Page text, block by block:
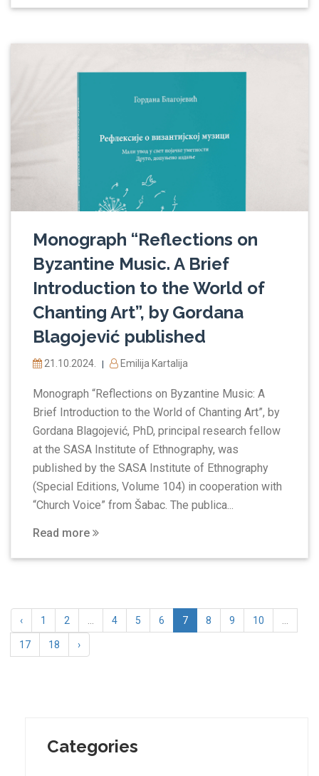
Monograph “Reflections on
Byzantine Music. A Brief
Introduction to the World of
Chanting Art”, by Gordana
Blagojević published
21.10.2024. Emilija Kartalija
Monograph “Reflections on Byzantine Music: A
Brief Introduction to the World of Chanting Art”, by
Gordana Blagojević, PhD, principal research fellow
at the SASA Institute of Ethnography, was
published by the SASA Institute of Ethnography
(Special Editions, Volume 104) in cooperation with
“Church Voice” from Šabac. The publica...
Read more
‹ 1 2 ... 4 5 6 7 8 9 10 ...
17 18 ›
Categories